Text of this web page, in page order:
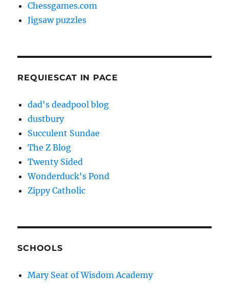
Chessgames.com
Jigsaw puzzles
REQUIESCAT IN PACE
dad's deadpool blog
dustbury
Succulent Sundae
The Z Blog
Twenty Sided
Wonderduck's Pond
Zippy Catholic
SCHOOLS
Mary Seat of Wisdom Academy